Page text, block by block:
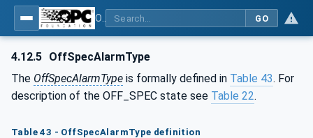
GO
4.12.5 OffSpecAlarmType
The OffSpecAlarmType is formally defined in Table 43. For
description of the OFF_SPEC state see Table 22.
Table 43 - OffSpecAlarmType definition